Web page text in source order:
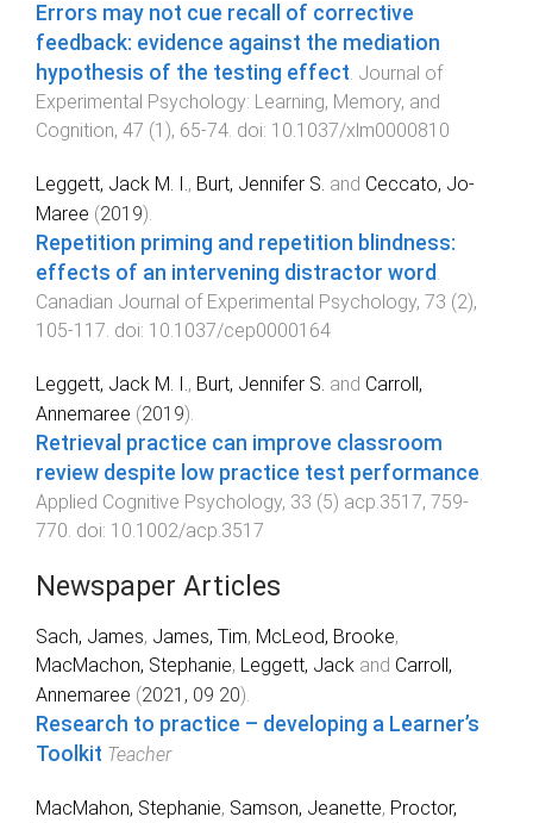
Errors may not cue recall of corrective
feedback: evidence against the mediation
hypothesis of the testing effect. Journal of
Experimental Psychology: Learning, Memory, and
Cognition, 47 (1 ), 65-74. doi: 10.1037/xlm0000810
Leggett, Jack M. I., Burt, Jennifer S. and Ceccato, Jo-
Maree (2019).
Repetition priming and repetition blindness:
effects of an intervening distractor word.
Canadian Journal of Experimental Psychology, 73 (2),
105-117. doi: 10.1037/cep0000164
Leggett, Jack M. I., Burt, Jennifer S. and Carroll,
Annemaree (2019).
Retrieval practice can improve classroom
review despite low practice test performance.
Applied Cognitive Psychology, 33 (5) acp.3517, 759-
770. doi: 10.1002/acp.3517
Newspaper Articles
Sach, James, James, Tim, McLeod, Brooke,
MacMachon, Stephanie, Leggett, Jack and Carroll,
Annemaree (2021, 09 20).
Research to practice – developing a Learner’s
Toolkit Teacher
MacMahon, Stephanie, Samson, Jeanette, Proctor,